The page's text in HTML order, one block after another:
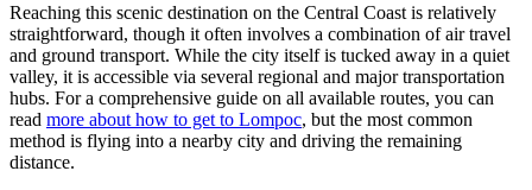
Reaching this scenic destination on the Central Coast is relatively
straightforward, though it often involves a combination of air travel
and ground transport. While the city itself is tucked away in a quiet
valley, it is accessible via several regional and major transportation
hubs. For a comprehensive guide on all available routes, you can
read more about how to get to Lompoc, but the most common
method is flying into a nearby city and driving the remaining
distance.